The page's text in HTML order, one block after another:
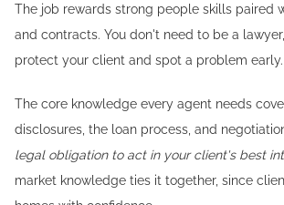
The job rewards strong people skills paired
and contracts. You don't need to be a
protect your client and spot a problem early.
The core knowledge every agent needs
disclosures, the loan process, and
legal obligation to act in your client's best
market knowledge ties it together, since